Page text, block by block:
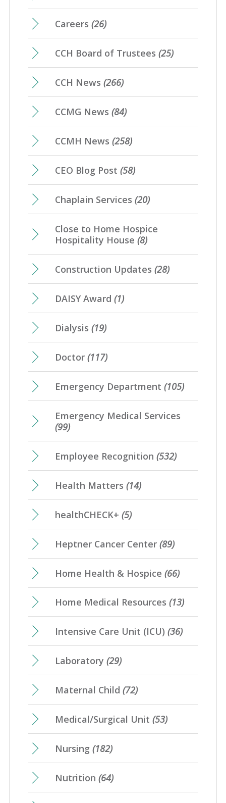
Careers (26)
CCH Board of Trustees (25)
CCH News (266)
CCMG News (84)
CCMH News (258)
CEO Blog Post (58)
Chaplain Services (20)
Close to Home Hospice
Hospitality House (8)
Construction Updates (28)
DAISY Award (1)
Dialysis (19)
Doctor (117)
Emergency Department (105)
Emergency Medical Services
(99)
Employee Recognition (532)
Health Matters (14)
healthCHECK+ (5)
Heptner Cancer Center (89)
Home Health & Hospice (66)
Home Medical Resources (13)
Intensive Care Unit (ICU) (36)
Laboratory (29)
Maternal Child (72)
Medical/Surgical Unit (53)
Nursing (182)
Nutrition (64)